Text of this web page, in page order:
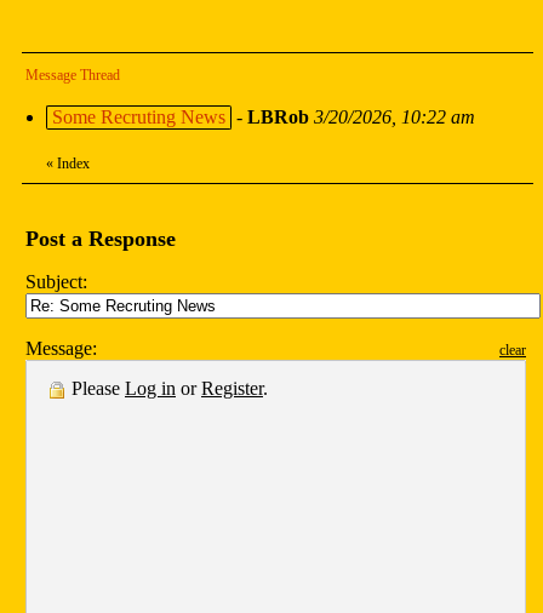
Message Thread
Some Recruting News - LBRob 3/20/2026, 10:22 am
« Index
Post a Response
Subject:
Message: clear
Please Log in orRegister.